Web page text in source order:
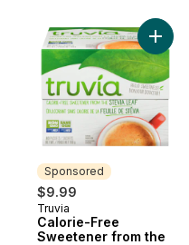
Sponsored
$9.99
Sponsored
Truvia
Calorie-Free
Sweetener from the
Add